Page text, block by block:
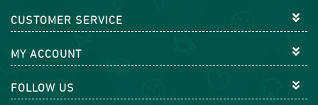
CUSTOMER SERVICE
MY ACCOUNT
FOLLOW US